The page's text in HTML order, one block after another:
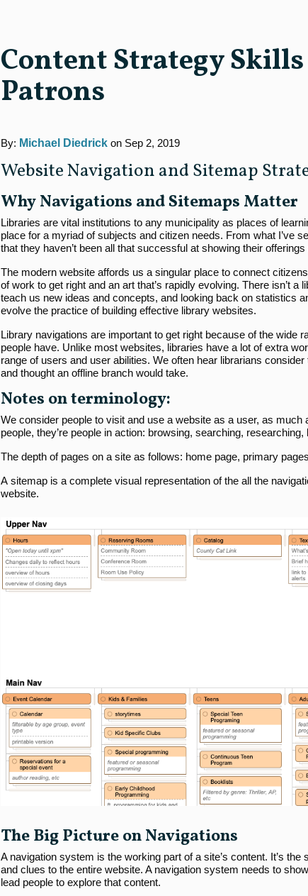
Content Strategy
Patrons
By: Michael Diedrick on Sep 2, 2019
Website Navigation and Sitemap
Why Navigations and Sitemaps Matter
Libraries are vital institutions to any municipality as places of
place for a myriad of subjects and citizen needs. From what I’ve
that they haven’t been all that successful at showing their
The modern website affords us a singular place to connect
of work to get right and an art that’s rapidly evolving. There isn’t
teach us new ideas and concepts, and looking back on statistics
evolve the practice of building effective library websites.
Library navigations are important to get right because of the wide
people have. Unlike most websites, libraries have a lot of extra
range of users and user abilities. We often hear librarians
and thought an offline branch would take.
Notes on terminology:
We consider people to visit and use a website as a user, as
people, they’re people in action: browsing, searching,
The depth of pages on a site as follows: home page, primary
A sitemap is a complete visual representation of the all the
website.
The Big Picture on Navigations
A navigation system is the working part of a site’s content. It’s
and clues to the entire website. A navigation system needs to
lead people to explore that content.